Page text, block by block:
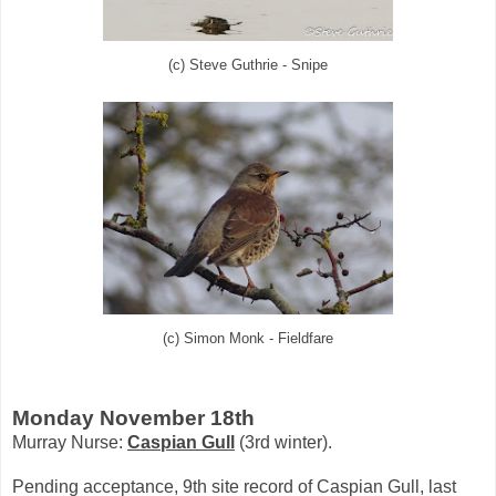
(c) Steve Guthrie - Snipe
(c) Simon Monk - Fieldfare
Monday November 18th
Murray Nurse: Caspian Gull (3rd winter).
Pending acceptance, 9th site record of Caspian Gull, last